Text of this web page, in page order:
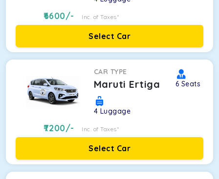
6600/- Inc. of Taxes*
Select Car
CAR TYPE
Maruti Ertiga 6 Seats
4 Luggage
7200/- Inc. of Taxes*
Select Car